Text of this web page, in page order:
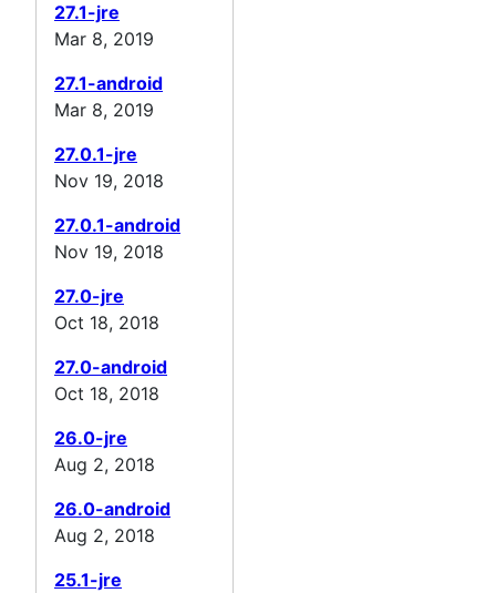
27.1-jre
Mar 8, 2019
27.1-android
Mar 8, 2019
27.0.1-jre
Nov 19, 2018
27.0.1-android
Nov 19, 2018
27.0-jre
Oct 18, 2018
27.0-android
Oct 18, 2018
26.0-jre
Aug 2, 2018
26.0-android
Aug 2, 2018
25.1-jre